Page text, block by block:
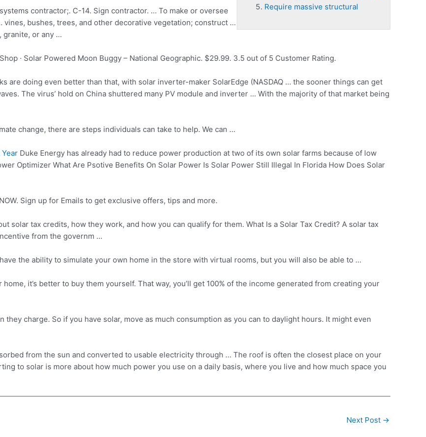
Require massive structural
contractor;. C-14. Sign contractor. … To make or oversee
bushes, trees, and other decorative vegetation; construct …
granite, or any …
Shop · Solar Powered Moon Buggy – National Geographic. $29.99. 3.5 out of 5 Customer Rating.
are doing even better than that, with solar inverter-maker SolarEdge (NASDAQ … the sooner things can get
The virus’ hold on China shuttered many PV module and inverter … With the majority of that market being
change, there are steps individuals can take to help. We can …
Duke Energy has already had to reduce power production at two of its own solar farms because of low
Optimizer What Are Psotive Benefits On Solar Power Is Solar Power Still Illegal In Florida How Does Solar
Sign up for Emails to get exclusive offers, tips and more.
solar tax credits, how they work, and how you can qualify for them. What Is a Solar Tax Credit? A solar tax
from the governm …
the ability to simulate your own home in the store with virtual rooms, but you will also be able to …
it’s better to buy them yourself. That way, you’ll get 100% of the income generated from creating your
charge. So if you have solar, move as much consumption as you can to daylight hours. It might even
from the sun and converted to usable electricity through … The roof is often the closest place on your
to solar is more about how much power you use on a daily basis, where you live and how much space you
Next Post →